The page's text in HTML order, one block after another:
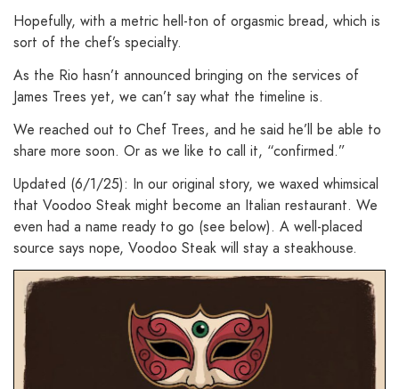
Hopefully, with a metric hell-ton of orgasmic bread, which is
sort of the chef’s specialty.
As the Rio hasn’t announced bringing on the services of
James Trees yet, we can’t say what the timeline is.
We reached out to Chef Trees, and he said he’ll be able to
share more soon. Or as we like to call it, “confirmed.”
Updated (6/1/25): In our original story, we waxed whimsical
that Voodoo Steak might become an Italian restaurant. We
even had a name ready to go (see below). A well-placed
source says nope, Voodoo Steak will stay a steakhouse.